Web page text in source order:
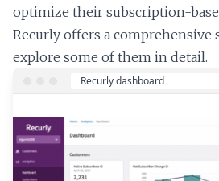
optimize their subscription-
Recurly offers a comprehensive
explore some of them in detail.